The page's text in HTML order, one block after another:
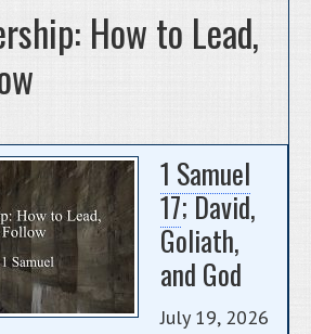
How to Lead,
1 Samuel
17; David,
Goliath,
and God
July 19, 2026